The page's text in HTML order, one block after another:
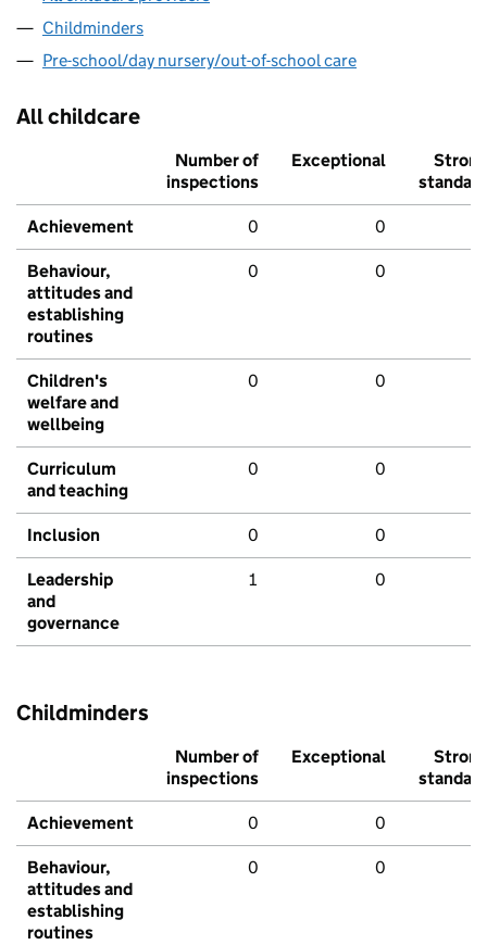
Childminders
Pre-school/day nursery/out-of-school care
All childcare
Number of
inspections
Exceptional
Strong
standard
Achievement 0 0
Behaviour,
attitudes and
establishing
routines
0 0
Children's
welfare and
wellbeing
0 0
Curriculum
and teaching
0 0
Inclusion 0 0
Leadership
and
governance
1 0
Childminders
Number of
inspections
Exceptional
Strong
standard
Achievement 0 0
Behaviour,
attitudes and
establishing
routines
0 0